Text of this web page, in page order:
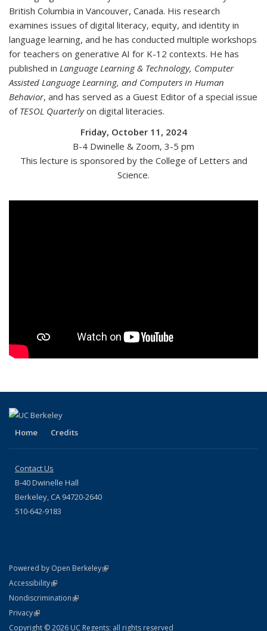
British Columbia in Vancouver, Canada. His research
examines issues of digital literacy, equity, and identity in
language learning, and he has conducted multiple workshops
for teachers on generative AI for K-12 contexts. He has
published in Language Learning & Technology, Computer
Assisted Language Learning, and Computers in Human
Behavior, and has served as a Guest Editor of a special issue
of TESOL Quarterlyon digital literacies.
Friday, October 11, 2024
B-4 Dwinelle & Zoom, 3-5 pm
This lecture is sponsored by the College of Letters and
Science.
Home Credits
Contact Us
B-40 Dwinelle Hall
Berkeley, CA 94720-2640
510-642-9183
Powered by Open Berkeley(link is external)
AccessibilityStatement
(link is external)
NondiscriminationPolicy Statement
(link is external)
PrivacyStatement
(link is external)
Copyright © 2026 UC Regents; all rights reserved